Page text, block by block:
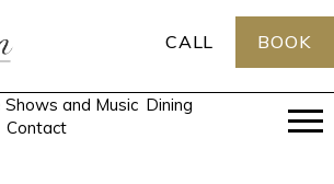
CALL BOOK
Shows and Music Dining
Contact